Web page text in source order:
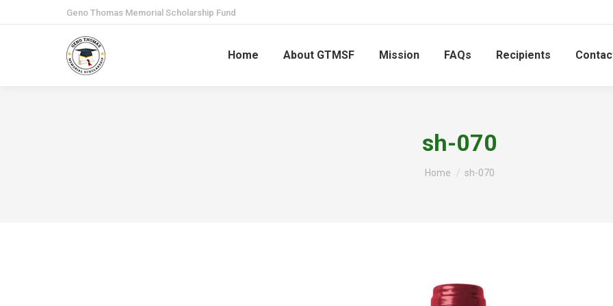
Geno Thomas Memorial Scholarship Fund
Home About GTMSF Mission FAQs Recipients
sh-070
You are here:
Home sh-070